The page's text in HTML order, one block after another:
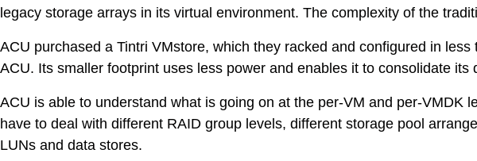
legacy storage arrays in its virtual environment. The complexity of the
ACU purchased a Tintri VMstore, which they racked and configured in
ACU. Its smaller footprint uses less power and enables it to consolidate its
ACU is able to understand what is going on at the per-VM and per-VMDK
have to deal with different RAID group levels, different storage pool
LUNs and data stores.